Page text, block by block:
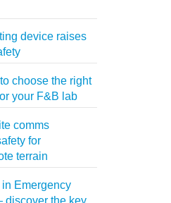
device raises
choose the right
your F&B lab
comms
for
terrain
Emergency
the key